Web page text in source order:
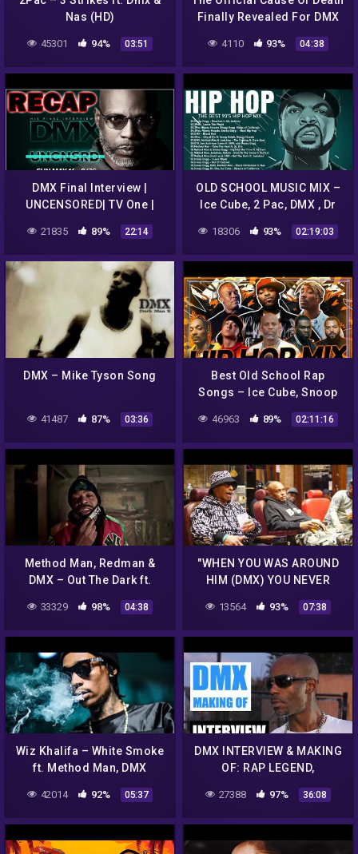
Nas (HD)
45301 94% 03:51
Finally Revealed For DMX
4110 93% 04:38
DMX Final Interview |
UNCENSORED| TV One |
21835 89% 22:14
OLD SCHOOL MUSIC MIX –
Ice Cube, 2 Pac, DMX , Dr
and more
18306 93% 02:19:03
DMX – Mike Tyson Song
41487 87% 03:36
Best Old School Rap
Songs – Ice Cube, Snoop
Notorious B.I.G. – hip hop
mix 2022
46963 89% 02:11:16
Method Man, Redman &
DMX – Out The Dark ft.
33329 98% 04:38
"WHEN YOU WAS AROUND
HIM (DMX) YOU NEVER
HAPPEN!!!" ONYX TALKS
DEF JAM FAMILY
13564 93% 07:38
Wiz Khalifa – White Smoke
ft. Method Man, DMX
42014 92% 05:37
DMX INTERVIEW & MAKING
OF: RAP LEGEND,
RYDERS, MUSIC
27388 97% 36:08